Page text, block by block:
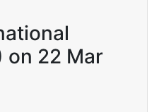
on 22 Mar